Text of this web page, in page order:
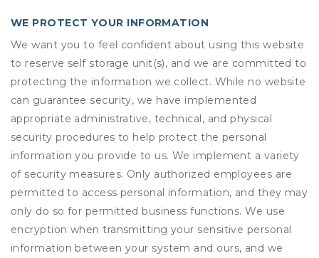
WE PROTECT YOUR INFORMATION
We want you to feel confident about using this website
to reserve self storage unit(s), and we are committed to
protecting the information we collect. While no website
can guarantee security, we have implemented
appropriate administrative, technical, and physical
security procedures to help protect the personal
information you provide to us. We implement a variety
of security measures. Only authorized employees are
permitted to access personal information, and they may
only do so for permitted business functions. We use
encryption when transmitting your sensitive personal
information between your system and ours, and we